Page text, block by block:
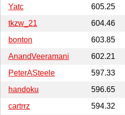
Yatc
605.25
tkzw_21
604.46
bonton
603.85
AnandVeeramani
602.21
PeterASteele
597.33
handoku
596.65
cartrrz
594.32